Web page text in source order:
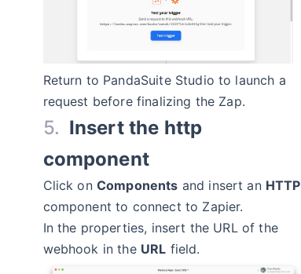
Return to PandaSuite Studio to launch a
request before finalizing the Zap.
Insert the http
component
Click on Components and insert an HTTP
component to connect to Zapier.
In the properties, insert the URL of the
webhook in the URL field.